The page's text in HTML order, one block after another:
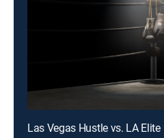
Las Vegas Hustle vs. LA Elite